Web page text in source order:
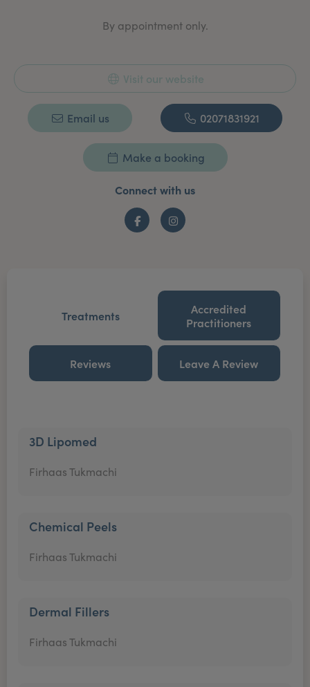
By appointment only.
Visit our website
Email us 02071831921
Make a booking
Connect with us
FacebookInstagram
Treatments
Accredited
Practitioners
Reviews Leave A Review
3D Lipomed
Firhaas Tukmachi
Chemical Peels
Firhaas Tukmachi
Dermal Fillers
Firhaas Tukmachi